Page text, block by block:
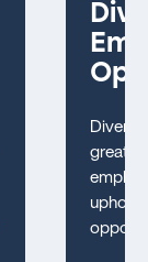
greater
uphold